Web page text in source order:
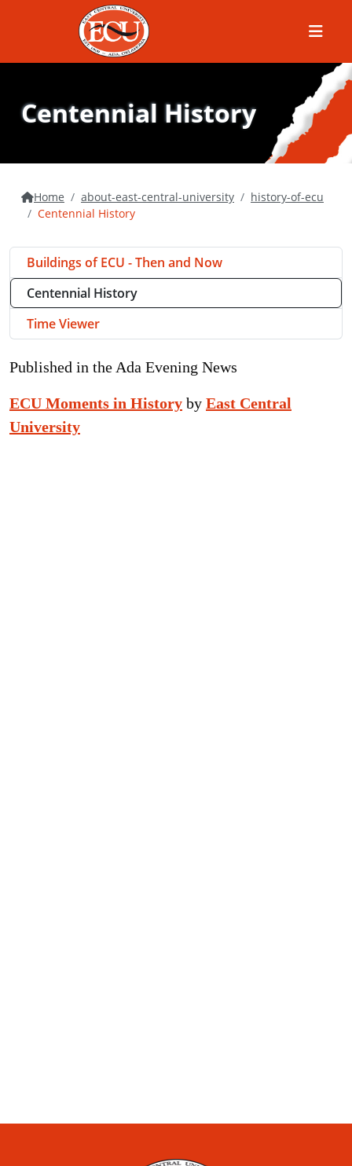
Menu
Centennial History
Home about-east-central-university
history-of-ecu
Centennial History
Published in the Ada Evening News
ECU Moments in History by East Central
University
Buildings of ECU - Then and Now
Centennial History
Time Viewer